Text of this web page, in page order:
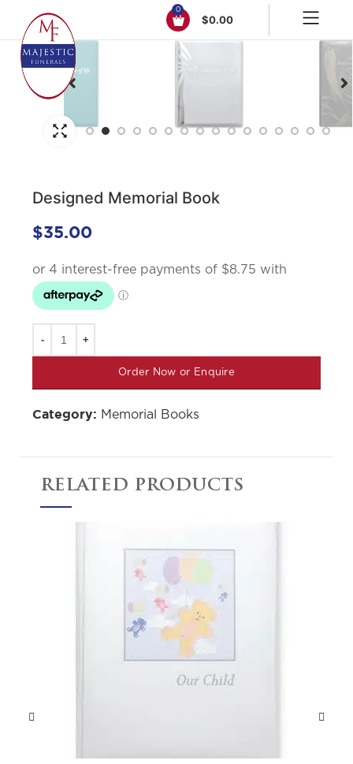
0
$0.00
Click to enlarge
Designed Memorial Book
$35.00
Order Now or Enquire
Category: Memorial Books
RELATED PRODUCTS